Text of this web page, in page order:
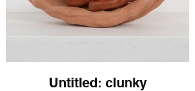
Untitled: clunky